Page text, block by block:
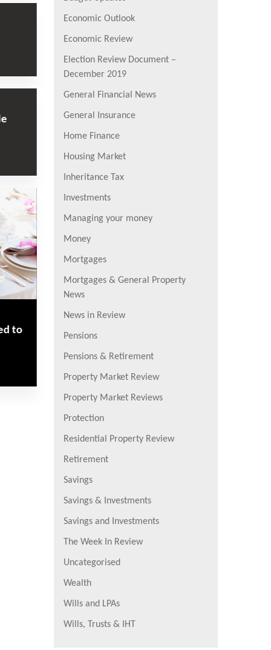
to
Economic Outlook
Economic Review
Election Review Document –
December 2019
General Financial News
General Insurance
Home Finance
Housing Market
Inheritance Tax
Investments
Managing your money
Money
Mortgages
Mortgages & General Property
News
News in Review
Pensions
Pensions & Retirement
Property Market Review
Property Market Reviews
Protection
Residential Property Review
Retirement
Savings
Savings & Investments
Savings and Investments
The Week In Review
Uncategorised
Wealth
Wills and LPAs
Wills, Trusts & IHT